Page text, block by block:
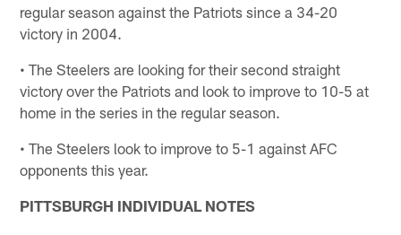
regular season against the Patriots since a 34-20
victory in 2004.
• The Steelers are looking for their second straight
victory over the Patriots and look to improve to 10-5 at
home in the series in the regular season.
• The Steelers look to improve to 5-1 against AFC
opponents this year.
PITTSBURGH INDIVIDUAL NOTES